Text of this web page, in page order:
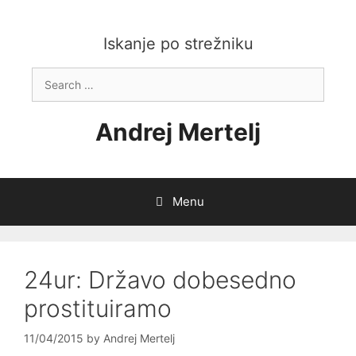
Iskanje po strežniku
for:
Andrej Mertelj
Menu
24ur: Državo dobesedno
prostituiramo
11/04/2015 by Andrej Mertelj